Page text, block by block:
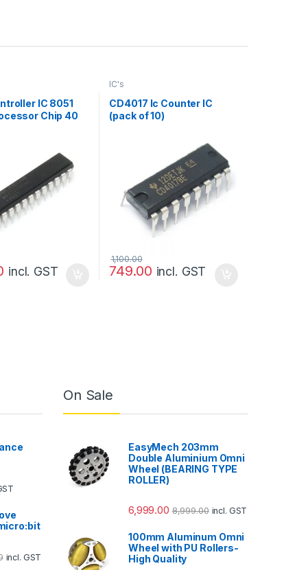
IC 8051
Chip 40
incl. GST
IC's
CD4017 Ic Counter IC
(pack of 10)
749.00
1,100.00
incl. GST
incl. GST
On Sale
EasyMech 203mm
Double Aluminium Omni
Wheel (BEARING TYPE
ROLLER)
6,999.00 8,999.00 incl. GST
100mm Aluminum Omni
Wheel with PU Rollers-
High Quality